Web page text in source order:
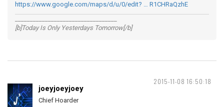
https://www.google.com/maps/d/u/0/edit? … R1CHRaQzhE
[b]Today Is Only Yesterdays Tomorrow[/b]
2015-11-08 16:50:18
joeyjoeyjoey
Chief Hoarder